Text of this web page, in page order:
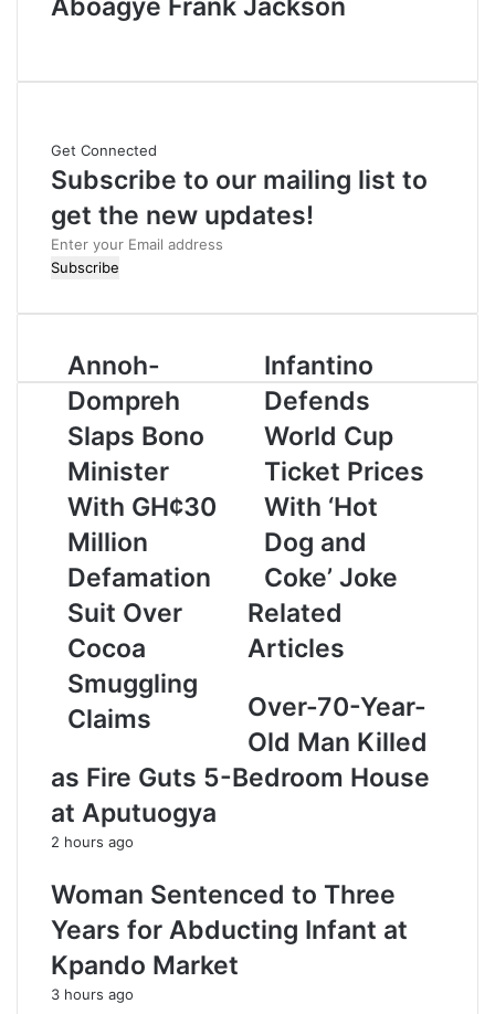
Aboagye Frank Jackson
b
t
e
Get Connected
Subscribe to our mailing list to
get the new updates!
E
n
e
o
Annoh-
Dompreh
Slaps Bono
Minister
With GH¢30
Million
Defamation
Suit Over
Cocoa
Smuggling
Claims
Infantino
Defends
World Cup
Ticket Prices
With ‘Hot
Dog and
Coke’ Joke
Related
Articles
Over-70-Year-
Old Man Killed
as Fire Guts 5-Bedroom House
at Aputuogya
2 hours ago
Woman Sentenced to Three
Years for Abducting Infant at
Kpando Market
3 hours ago